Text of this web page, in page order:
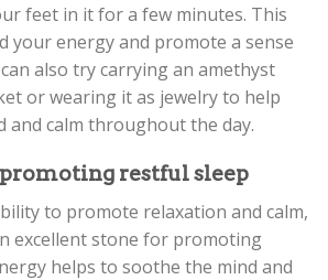
feet in it for a few minutes. This
your energy and promote a sense
also try carrying an amethyst
or wearing it as jewelry to help
and calm throughout the day.
restful sleep
to promote relaxation and calm,
excellent stone for promoting
helps to soothe the mind and